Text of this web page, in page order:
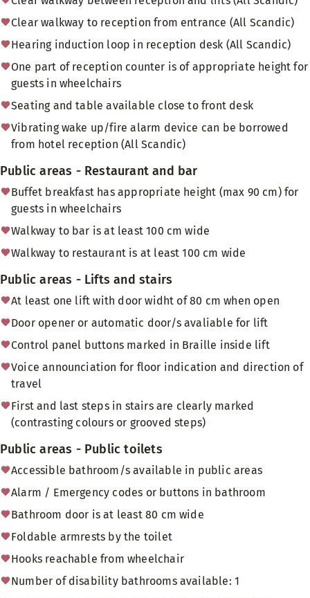
Clear walkway to reception from entrance (All Scandic)
Hearing induction loop in reception desk (All Scandic)
One part of reception counter is of appropriate height for
guests in wheelchairs
Seating and table available close to front desk
Vibrating wake up/fire alarm device can be borrowed
from hotel reception (All Scandic)
Public areas - Restaurant and bar
Buffet breakfast has appropriate height (max 90 cm) for
guests in wheelchairs
Walkway to bar is at least 100 cm wide
Walkway to restaurant is at least 100 cm wide
Public areas - Lifts and stairs
At least one lift with door widht of 80 cm when open
Door opener or automatic door/s avaliable for lift
Control panel buttons marked in Braille inside lift
Voice announciation for floor indication and direction of
travel
First and last steps in stairs are clearly marked
(contrasting colours or grooved steps)
Public areas - Public toilets
Accessible bathroom/s available in public areas
Alarm / Emergency codes or buttons in bathroom
Bathroom door is at least 80 cm wide
Foldable armrests by the toilet
Hooks reachable from wheelchair
Number of disability bathrooms available: 1